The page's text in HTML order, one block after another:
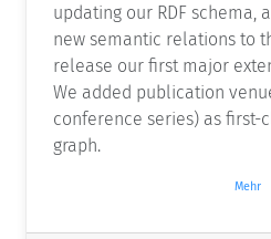
updating our RDF schema,
new semantic relations to
release our first major
We added publication
conference series) as first-
graph.
Mehr